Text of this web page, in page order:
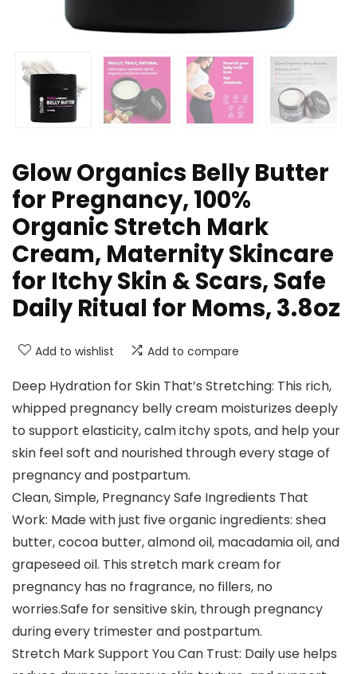
Glow Organics Belly Butter
for Pregnancy, 100%
Organic Stretch Mark
Cream, Maternity Skincare
for Itchy Skin & Scars, Safe
Daily Ritual for Moms, 3.8oz
Add to wishlist Add to compare
Deep Hydration for Skin That’s Stretching: This rich,
whipped pregnancy belly cream moisturizes deeply
to support elasticity, calm itchy spots, and help your
skin feel soft and nourished through every stage of
pregnancy and postpartum.
Clean, Simple, Pregnancy Safe Ingredients That
Work: Made with just five organic ingredients: shea
butter, cocoa butter, almond oil, macadamia oil, and
grapeseed oil. This stretch mark cream for
pregnancy has no fragrance, no fillers, no
worries.Safe for sensitive skin, through pregnancy
during every trimester and postpartum.
Stretch Mark Support You Can Trust: Daily use helps